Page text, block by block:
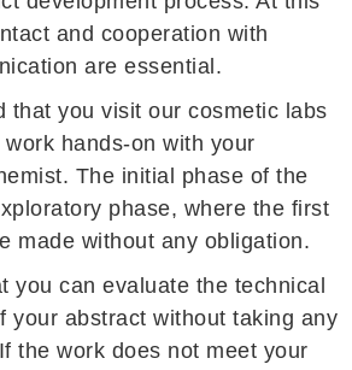
and cooperation with
are essential.
that you visit our cosmetic labs
hands-on with your
The initial phase of the
phase, where the first
made without any obligation.
you can evaluate the technical
your abstract without taking any
the work does not meet your